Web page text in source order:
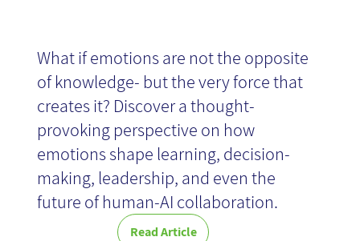
Management
Tools 2026 -
Article
How do you choose a knowledge management
system that turns organizational information
into business value? Discover 10 knowledge
management tools for 2026 and the
capabilities that help organizations find, share,
and leverage knowledge more effectively.
>>
What if emotions are not the opposite
of knowledge- but the very force that
creates it? Discover a thought-
provoking perspective on how
emotions shape learning, decision-
making, leadership, and even the
future of human-AI collaboration.
Read Article